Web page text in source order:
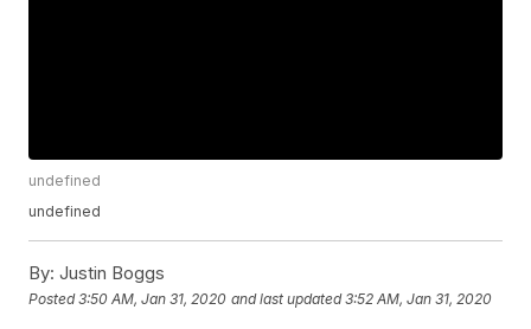
undefined
undefined
By: Justin Boggs
Posted3:50 AM, Jan 31, 2020 and last updated 3:52 AM, Jan 31, 2020